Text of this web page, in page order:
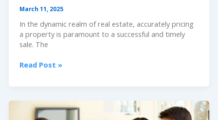
March 11, 2025
In the dynamic realm of real estate, accurately pricing
a property is paramount to a successful and timely
sale. The
Pricing
Agents
Read Post »